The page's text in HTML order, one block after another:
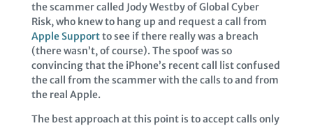
the scammer called Jody Westby of Global Cyber
Risk, who knew to hang up and request a call from
Apple Supportto see if there really was a breach
(there wasn’t, of course). The spoof was so
convincing that the iPhone’s recent call list confused
the call from the scammer with the calls to and from
the real Apple.
The best approach at this point is to accept calls only